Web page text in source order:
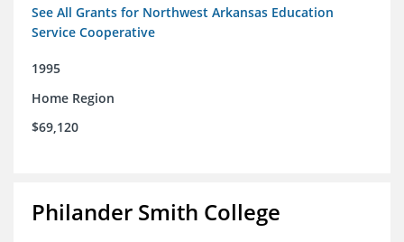
See All Grants for Northwest Arkansas Education
Service Cooperative
1995
Home Region
$69,120
Philander Smith College